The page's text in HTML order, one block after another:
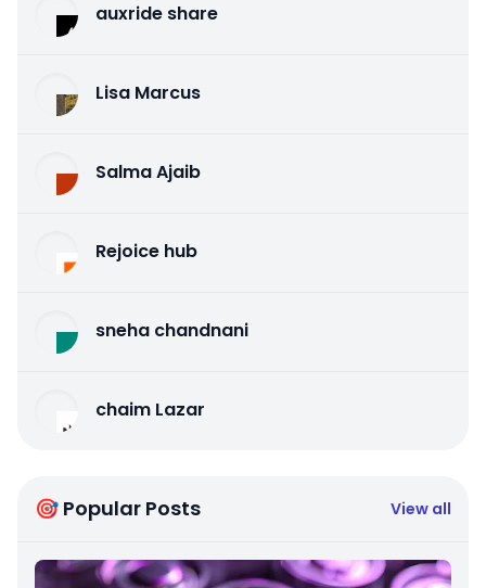
auxride share
Lisa Marcus
Salma Ajaib
Rejoice hub
sneha chandnani
chaim Lazar
🎯 Popular Posts View all